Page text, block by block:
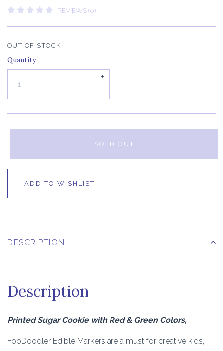
REVIEWS (0)
OUT OF STOCK
Quantity
+
–
SOLD OUT
ADD TO WISHLIST
DESCRIPTION
Description
Printed Sugar Cookie with Red & Green Colors,
FooDoodler Edible Markers are a must for creative kids,